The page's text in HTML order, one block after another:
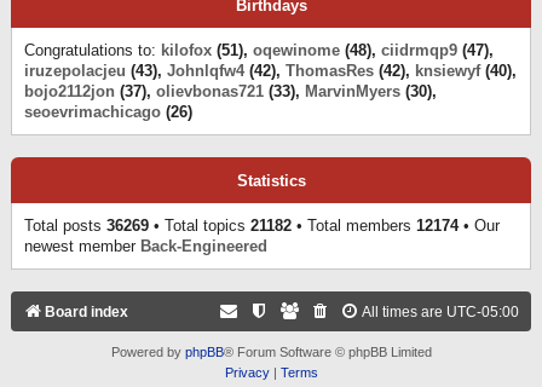
Birthdays
Congratulations to: kilofox (51), oqewinome (48), ciidrmqp9 (47),
iruzepolacjeu (43), Johnlqfw4(42), ThomasRes (42), knsiewyf(40),
bojo2112jon (37), olievbonas721 (33), MarvinMyers (30),
seoevrimachicago (26)
Statistics
Total posts 36269 • Total topics 21182 • Total members 12174• Our
newest member Back-Engineered
Board index All times are UTC-05:00
Powered by phpBB® Forum Software © phpBB Limited
Privacy| Terms